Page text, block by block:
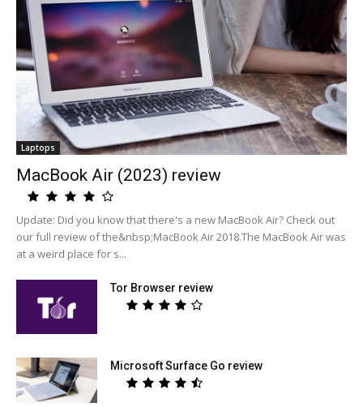
Laptops
MacBook Air (2023) review
Update: Did you know that there's a new MacBook Air? Check out
our full review of the&nbsp;MacBook Air 2018.The MacBook Air was
at a weird place for s...
Tor Browser review
Microsoft Surface Go review